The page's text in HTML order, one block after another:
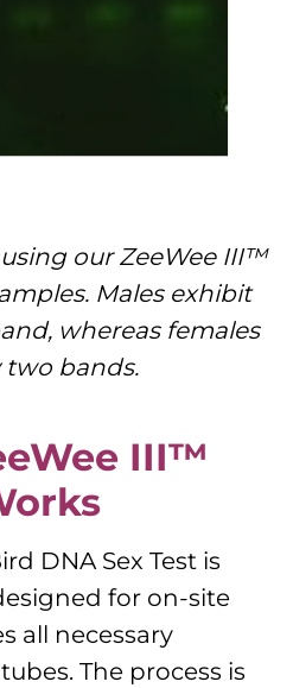
our ZeeWee III™
Males exhibit
whereas females
two bands.
III™
DNA Sex Test is
for on-site
all necessary
The process is